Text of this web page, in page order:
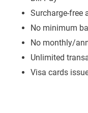
Surcharge-free
No minimum
No monthly/
Unlimited
Visa cards